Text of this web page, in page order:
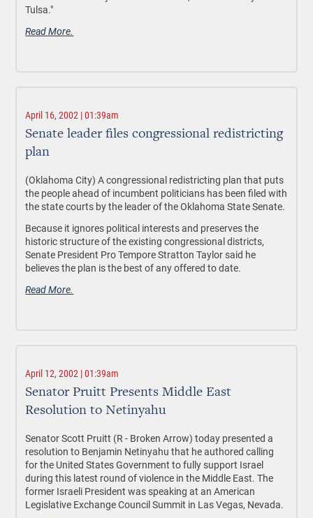
Tulsa."
Read More.
April 16, 2002 | 01:39am
Senate leader files congressional redistricting
plan
(Oklahoma City) A congressional redistricting plan that puts
the people ahead of incumbent politicians has been filed with
the state courts by the leader of the Oklahoma State Senate.
Because it ignores political interests and preserves the
historic structure of the existing congressional districts,
Senate President Pro Tempore Stratton Taylor said he
believes the plan is the best of any offered to date.
Read More.
April 12, 2002 | 01:39am
Senator Pruitt Presents Middle East
Resolution to Netinyahu
Senator Scott Pruitt (R - Broken Arrow) today presented a
resolution to Benjamin Netinyahu that he authored calling
for the United States Government to fully support Israel
during this latest round of violence in the Middle East. The
former Israeli President was speaking at an American
Legislative Exchange Council Summit in Las Vegas, Nevada.